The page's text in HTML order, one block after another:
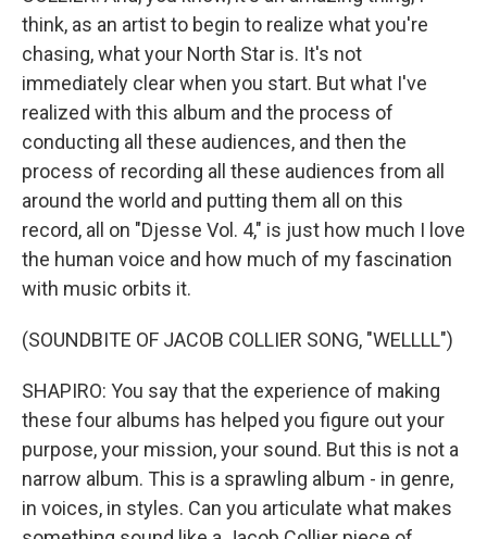
think, as an artist to begin to realize what you're
chasing, what your North Star is. It's not
immediately clear when you start. But what I've
realized with this album and the process of
conducting all these audiences, and then the
process of recording all these audiences from all
around the world and putting them all on this
record, all on "Djesse Vol. 4," is just how much I love
the human voice and how much of my fascination
with music orbits it.
(SOUNDBITE OF JACOB COLLIER SONG, "WELLLL")
SHAPIRO: You say that the experience of making
these four albums has helped you figure out your
purpose, your mission, your sound. But this is not a
narrow album. This is a sprawling album - in genre,
in voices, in styles. Can you articulate what makes